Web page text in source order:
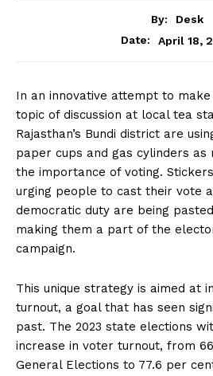
By:
Desk
Date:
April 18,
In an innovative attempt to
topic of discussion at local tea
Rajasthan’s Bundi district are
paper cups and gas cylinders as
the importance of voting.
urging people to cast their vote
democratic duty are being
making them a part of the
campaign.
This unique strategy is aimed at
turnout, a goal that has seen
past. The 2023 state elections
increase in voter turnout, from
General Elections to 77.6 per